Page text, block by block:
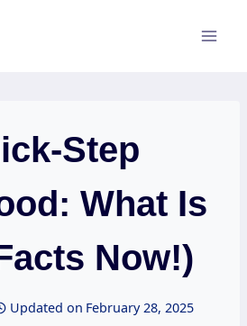
Step
What Is
Now!)
Updated on February 28, 2025